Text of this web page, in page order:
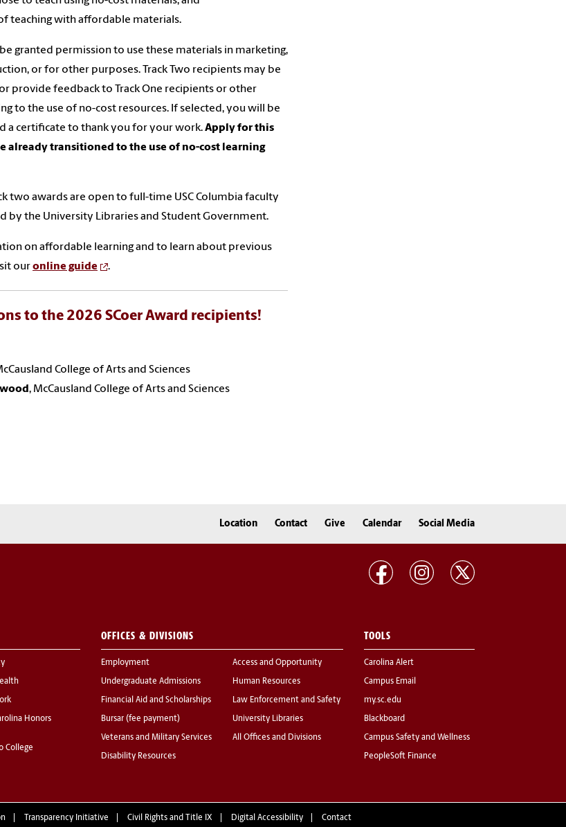
teaching with affordable materials.
granted permission to use these materials in marketing,
or for other purposes. Track Two recipients may be
provide feedback to Track One recipients or other
to the use of no-cost resources. If selected, you will be
a certificate to thank you for your work.Apply for this
already transitioned to the use of no-cost learning
two awards are open to full-time USC Columbia faculty
by the University Libraries and Student Government.
on affordable learning and to learn about previous
ouronline guide .
to the 2026 SCoer Award recipients!
College of Arts and Sciences
, McCausland College of Arts and Sciences
Location Contact Give Calendar Social Media
Honors
College
OFFICES & DIVISIONS
Employment
Undergraduate Admissions
Financial Aid and Scholarships
Bursar (fee payment)
Veterans and Military Services
Disability Resources
Access and Opportunity
Human Resources
Law Enforcement and Safety
University Libraries
All Offices and Divisions
TOOLS
Carolina Alert
Campus Email
my.sc.edu
Blackboard
Campus Safety and Wellness
PeopleSoft Finance
Transparency Initiative Civil Rights and Title IX Digital Accessibility Contact